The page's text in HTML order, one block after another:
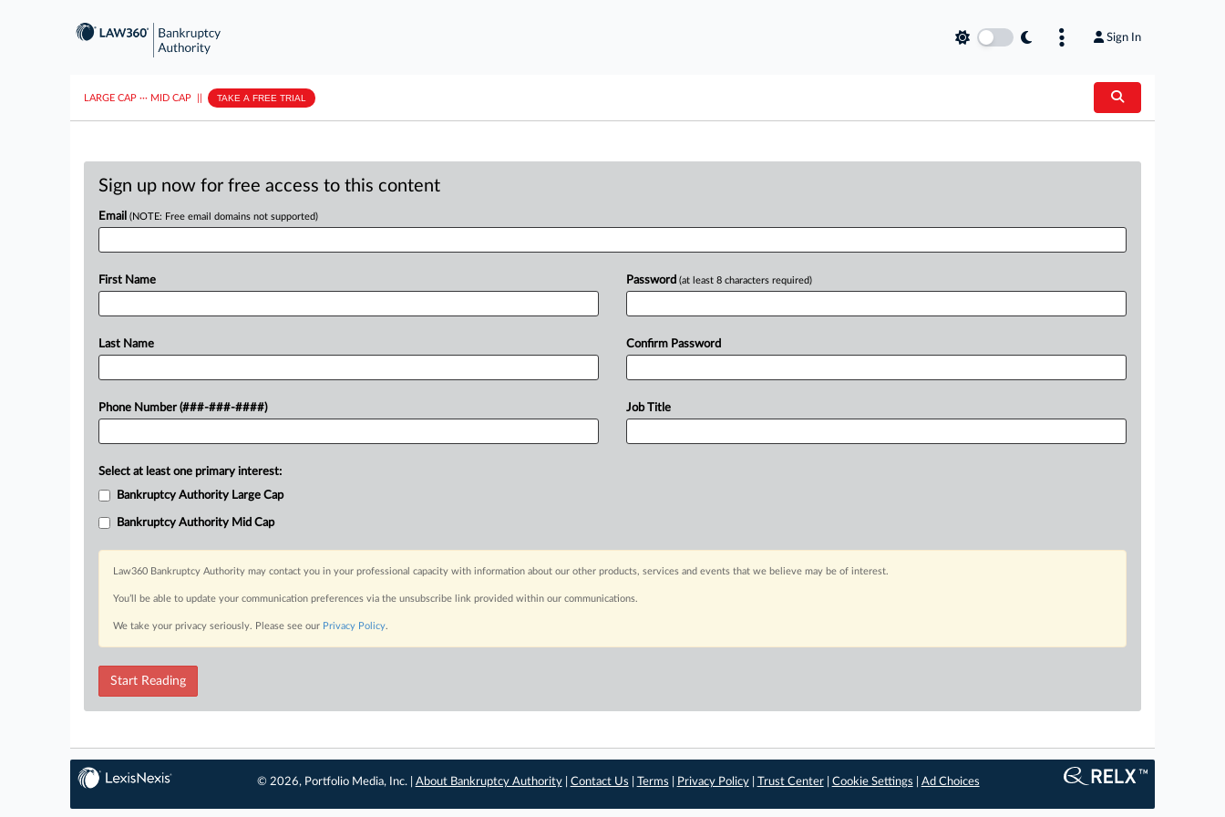
Sign In
LARGE CAP ··· MID CAP TAKE A FREE TRIAL
Sign up now for free access to this content
Email (NOTE: Free email domains not supported)
First Name
Last Name
Phone Number (###-###-####)
Password (at least 8 characters required)
Confirm Password
Job Title
Select at least one primary interest:
Bankruptcy Authority Large Cap
Bankruptcy Authority Mid Cap
Law360 Bankruptcy Authority may contact you in your professional capacity with information about our other products, services and events that we believe may be of interest.
You’ll be able to update your communication preferences via the unsubscribe link provided within our communications.
We take your privacy seriously. Please see our Privacy Policy.
Start Reading
© 2026, Portfolio Media, Inc. | About Bankruptcy Authority| Contact Us Terms Privacy Policy| Trust Center| Cookie Settings Ad Choices